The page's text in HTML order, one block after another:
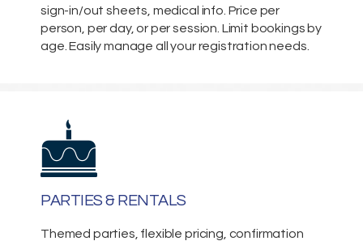
sign-in/out sheets, medical info. Price per
person, per day, or per session. Limit bookings by
age. Easily manage all your registration needs.
PARTIES & RENTALS
Themed parties, flexible pricing, confirmation